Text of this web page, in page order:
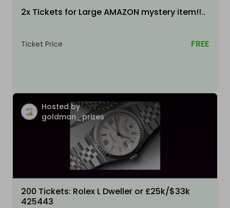
2x Tickets for Large AMAZON mystery item!!..
Ticket Price FREE
Hosted by
goldman_prizes
200 Tickets: Rolex L Dweller or £25k/$33k
425443